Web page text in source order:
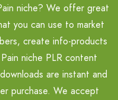
niche? We offer great
you can use to market
create info-products
niche PLR content
are instant and
purchase. We accept